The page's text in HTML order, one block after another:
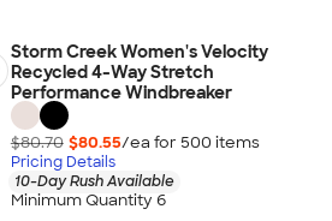
Storm Creek Women's Velocity
Recycled 4-Way Stretch
Performance Windbreaker
$80.70 $80.55/ea for 500 items
Pricing Details
10-Day Rush Available
Minimum Quantity 6